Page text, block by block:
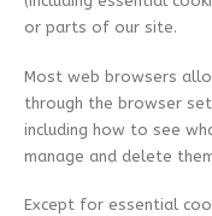
or parts of our site.
Most web browsers
through the browser
including how to see
manage and delete
Except for essential